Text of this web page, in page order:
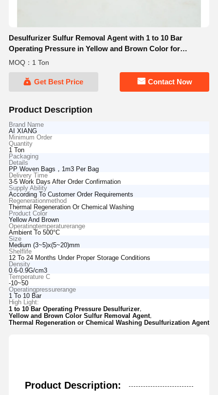
Desulfurizer Sulfur Removal Agent with 1 to 10 Bar
Operating Pressure in Yellow and Brown Color for
Thermal Regeneration or Chemical Washing
MOQ：1 Ton
Get Best Price Contact Now
Product Description
Brand Name
AI XIANG
Minimum Order
Quantity
1 Ton
Packaging
Details
PP Woven Bags，1m3 Per Bag
Delivery Time
3-5 Work Days After Order Confirmation
Supply Ability
According To Customer Order Requirements
Regenerationmethod
Thermal Regeneration Or Chemical Washing
Product Color
Yellow And Brown
Operatingtemperaturerange
Ambient To 500°C
Size
Medium (3~5)x(5~20)mm
Shelflife
12 To 24 Months Under Proper Storage Conditions
Density
0.6-0.9G/cm3
Temperature C
-10~50
Operatingpressurerange
1 To 10 Bar
High Light:
1 to 10 Bar Operating Pressure Desulfurizer,
Yellow and Brown Color Sulfur Removal Agent,
Thermal Regeneration or Chemical Washing Desulfurization Agent
Product Description: